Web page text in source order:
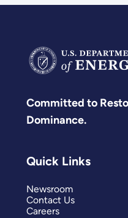
Committed to
Dominance.
Quick Links
Newsroom
Contact Us
Careers